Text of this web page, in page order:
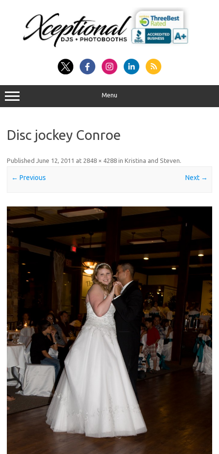
Menu
Disc jockey Conroe
Published June 12, 2011 at 2848 × 4288 in Kristina and Steven
← Previous Next →